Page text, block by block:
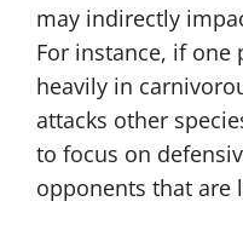
may indirectly
For instance, if one
heavily in
attacks other
to focus on
opponents that are